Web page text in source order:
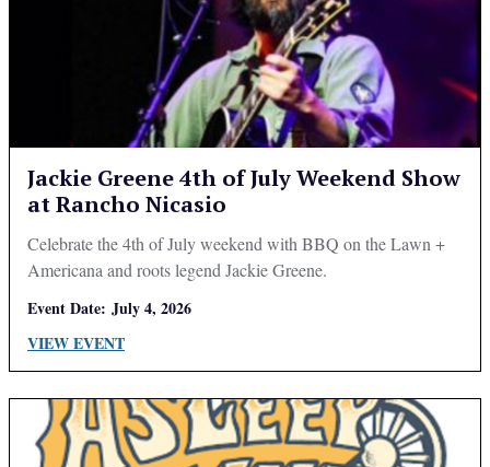
Jackie Greene 4th of July Weekend Show
at Rancho Nicasio
Celebrate the 4th of July weekend with BBQ on the Lawn +
Americana and roots legend Jackie Greene.
Event Date: July 4, 2026
VIEW EVENT